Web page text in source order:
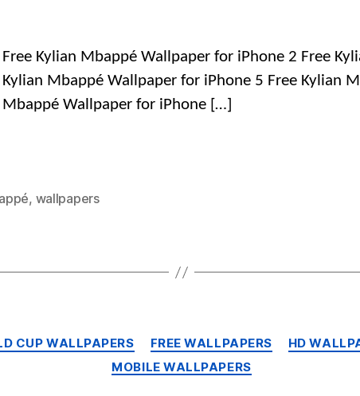
Kylian Mbappé Wallpaper for iPhone 2 Free
Mbappé Wallpaper for iPhone 5 Free Kylian
Wallpaper for iPhone […]
, wallpapers
Categories
CUP WALLPAPERS FREE WALLPAPERS HD
MOBILE WALLPAPERS